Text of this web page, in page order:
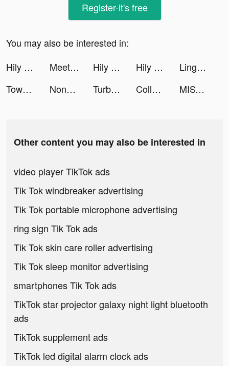
Register-it's free
You may also be interested in:
Hily Dating App: Meet New People tiktok ads
Meet New People - Hily Dating tiktok ads Hily Dating App: Meet New People tiktok ads Hily Dating App: Meet New People tiktok ads
Lingokids - kids playlearning™ tiktok ads
Tower War - Tactical Conquest tiktok ads
Nonogram.com - Number Puzzle tiktok ads TurboTax: File Your Tax Return tiktok ads College Life 3D tiktok ads MISTPLAY: Rewards For Playing Games tiktok ads
Other content you may also be interested in
video player TikTok ads
Tik Tok windbreaker advertising
Tik Tok portable microphone advertising
ring sign Tik Tok ads
Tik Tok skin care roller advertising
Tik Tok sleep monitor advertising
smartphones Tik Tok ads
TikTok star projector galaxy night light bluetooth
ads
TikTok supplement ads
TikTok led digital alarm clock ads